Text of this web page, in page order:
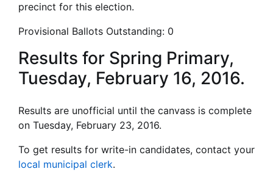
precinct for this election.
Provisional Ballots Outstanding: 0
Results for Spring Primary,
Tuesday, February 16, 2016.
Results are unofficial until the canvass is complete
on Tuesday, February 23, 2016.
To get results for write-in candidates, contact your
local municipal clerk.